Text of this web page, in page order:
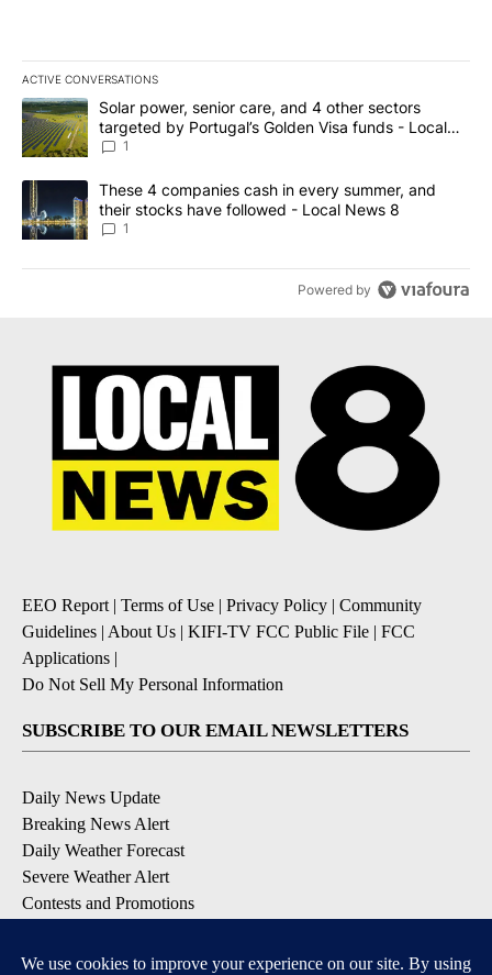
ACTIVE CONVERSATIONS
The following is a list of the most commented articles in the last
A trending article titled "Solar power, senior care, and 4 other
Solar power, senior care, and 4 other sectors
targeted by Portugal’s Golden Visa funds - Local
News 8
1
A trending article titled "These 4 companies cash in every
These 4 companies cash in every summer, and
their stocks have followed - Local News 8
1
Powered by
EEO Report| Terms of Use | Privacy Policy | Community
Guidelines | About Us | KIFI-TV FCC Public File | FCC
Applications |
Do Not Sell My Personal Information
SUBSCRIBE TO OUR EMAIL NEWSLETTERS
Daily News Update
Breaking News Alert
Daily Weather Forecast
Severe Weather Alert
Contests and Promotions